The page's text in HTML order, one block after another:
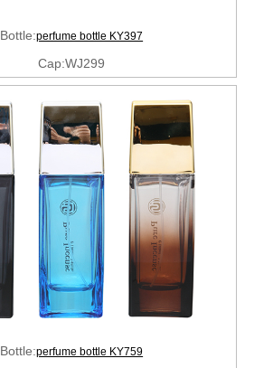
Bottle:perfume bottle KY397
Cap:WJ299
Bottle:perfume bottle KY759